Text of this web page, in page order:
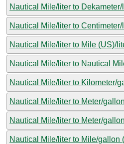
Nautical Mile/liter to Dekameter/
Nautical Mile/liter to Centimeter/
Nautical Mile/liter to Mile (US)/
Nautical Mile/liter to Nautical
Nautical Mile/liter to Kilometer/
Nautical Mile/liter to Meter/
Nautical Mile/liter to Meter/
Nautical Mile/liter to Mile/gallon